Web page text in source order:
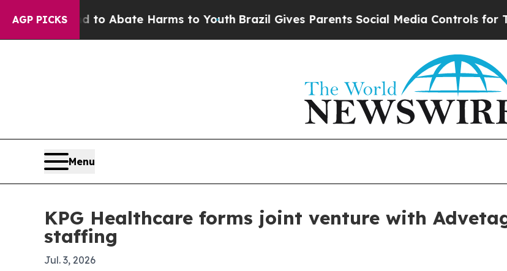
AGP PICKS
Fund to Abate Harms to Youth Brazil Gives Parents Social Media Controls for Their
Menu
KPG Healthcare forms joint venture with
staffing
Jul. 3, 2026